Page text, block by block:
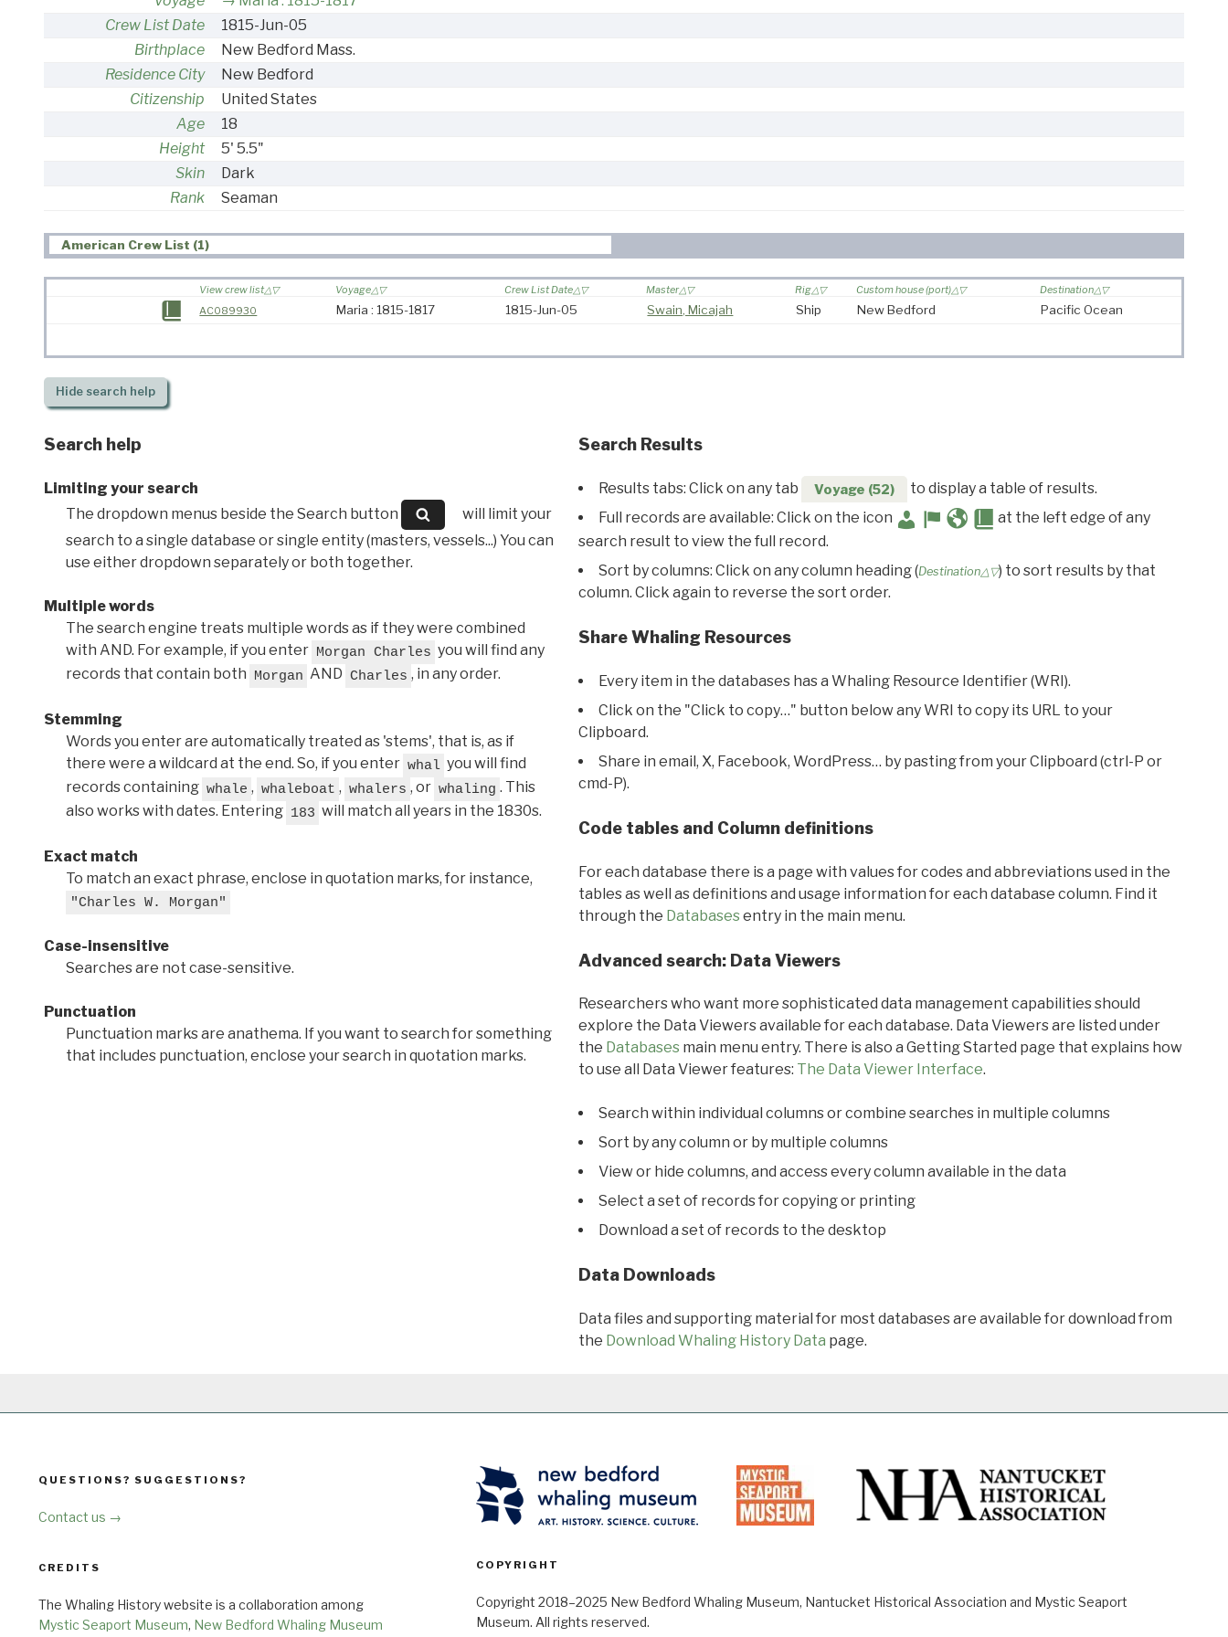
Crew List Date
1815-Jun-05
Birthplace
New Bedford Mass.
Residence City
New Bedford
Citizenship
United States
Age
18
Height
5' 5.5"
Skin
Dark
Rank
Seaman
American Crew List (1)
View crew list Voyage Crew List Date Master Rig Custom house (port)
Destination
AC089930
Maria : 1815-1817 1815-Jun-05 Swain, Micajah Ship New Bedford Pacific Ocean
Hidesearch help
Search help
Limiting your search
The dropdown menus beside the Search button
will limit your
search to a single database or single entity (masters, vessels...) You can
use either dropdown separately or both together.
Multiple words
The search engine treats multiple words as if they were combined
with AND. For example, if you enter Morgan Charles you will find any
records that contain both Morgan AND Charles , in any order.
Stemming
Words you enter are automatically treated as 'stems', that is, as if
there were a wildcard at the end. So, if you enter whal you will find
records containing whale , whaleboat , whalers , or whaling . This
also works with dates. Entering 183 will match all years in the 1830s.
Exact match
To match an exact phrase, enclose in quotation marks, for instance,
"Charles W. Morgan"
Case-insensitive
Searches are not case-sensitive.
Punctuation
Punctuation marks are anathema. If you want to search for something
that includes punctuation, enclose your search in quotation marks.
Search Results
Results tabs: Click on any tab Voyage (52)
to display a table of results.
Full records are available: Click on the icon
at the left edge of any
search result to view the full record.
Sort by columns: Click on any column heading (Destination△▽) to sort results by that
column. Click again to reverse the sort order.
Share Whaling Resources
Every item in the databases has a Whaling Resource Identifier (WRI).
Click on the "Click to copy…" button below any WRI to copy its URL to your
Clipboard.
Share in email, X, Facebook, WordPress… by pasting from your Clipboard (ctrl-P or
cmd-P).
Code tables and Column definitions
For each database there is a page with values for codes and abbreviations used in the
tables as well as definitions and usage information for each database column. Find it
through the Databasesentry in the main menu.
Advanced search: Data Viewers
Researchers who want more sophisticated data management capabilities should
explore the Data Viewers available for each database. Data Viewers are listed under
the Databasesmain menu entry. There is also a Getting Started page that explains how
to use all Data Viewer features: The Data Viewer Interface.
Search within individual columns or combine searches in multiple columns
Sort by any column or by multiple columns
View or hide columns, and access every column available in the data
Select a set of records for copying or printing
Download a set of records to the desktop
Data Downloads
Data files and supporting material for most databases are available for download from
the Download Whaling History Data page.
QUESTIONS? SUGGESTIONS?
Contact us →
CREDITS
The Whaling History website is a collaboration among
Mystic Seaport Museum, New Bedford Whaling Museum
COPYRIGHT
Copyright 2018–2025 New Bedford Whaling Museum, Nantucket Historical Association and Mystic Seaport
Museum. All rights reserved.